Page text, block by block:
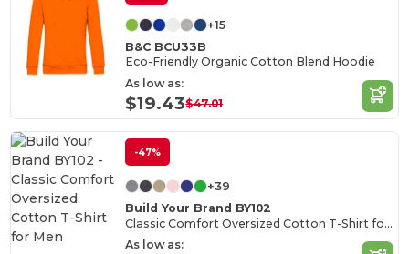
+15
B&C BCU33B
Eco-Friendly Organic Cotton Blend Hoodie
As low as:
$19.43$47.01
-47%
+39
Build Your Brand BY102
Classic Comfort Oversized Cotton T-Shirt for Men
As low as: